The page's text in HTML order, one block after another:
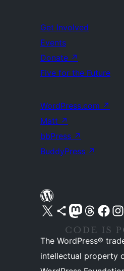
Get Involved
Events
Donate ↗
Five for the Future
WordPress.com ↗
Matt ↗
bbPress ↗
BuddyPress ↗
Visit our X (formerly Twitter) account
Visit our Bluesky account
Visit our Mastodon account
Visit our Threads
Visit our Facebook page
Visit
The WordPress®
intellectual property